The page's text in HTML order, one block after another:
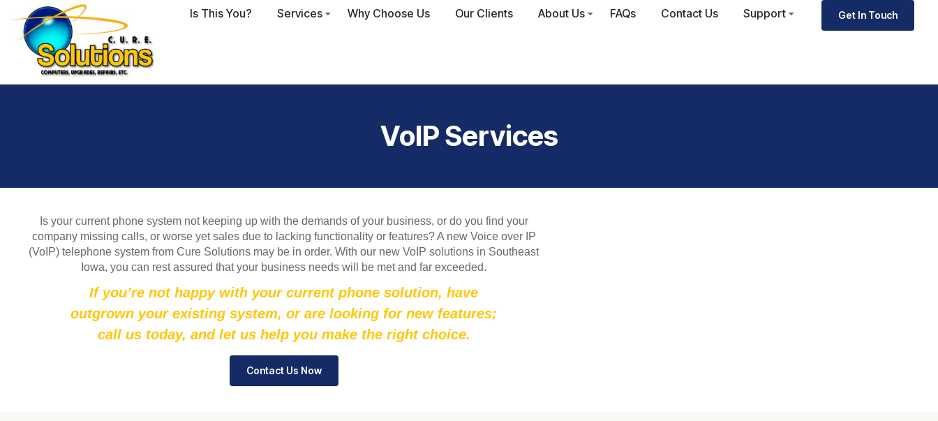
Is This You? Services Why Choose Us Our Clients About Us FAQs Contact Us Support Get In Touch
VoIP Services
Is your current phone system not keeping up with the demands of your business, or do you find your
company missing calls, or worse yet sales due to lacking functionality or features? A new Voice over IP
(VoIP) telephone system from Cure Solutions may be in order. With our new VoIP solutions in Southeast
Iowa, you can rest assured that your business needs will be met and far exceeded.
If you’re not happy with your current phone solution, have
outgrown your existing system, or are looking for new features;
call us today, and let us help you make the right choice.
Contact Us Now